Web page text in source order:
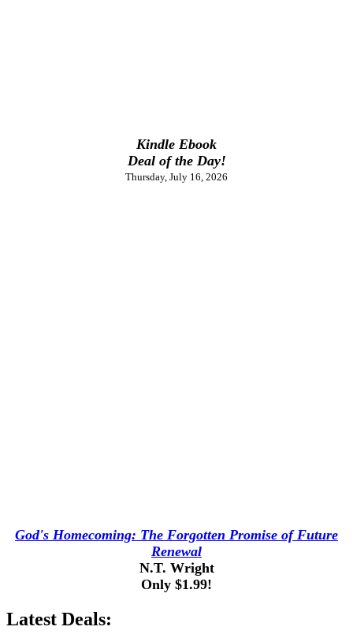
Kindle Ebook
Deal of the Day!
Thursday, July 16, 2026
God's Homecoming: The Forgotten Promise of Future
Renewal
N.T. Wright
Only $1.99!
Latest Deals: